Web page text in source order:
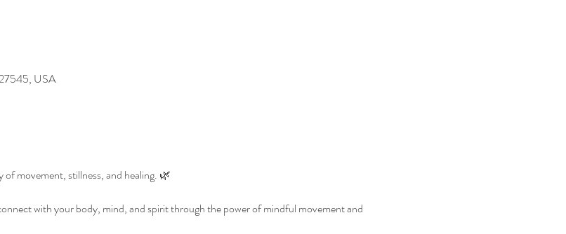
USA
movement, stillness, and healing. 🌿
with your body, mind, and spirit through the power of mindful movement and